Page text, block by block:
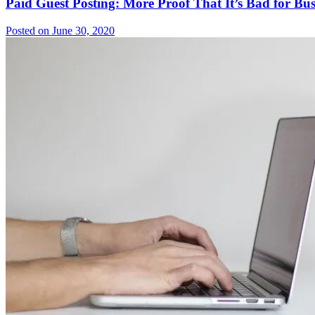
Paid Guest Posting: More Proof That It’s Bad for
Posted on June 30, 2020